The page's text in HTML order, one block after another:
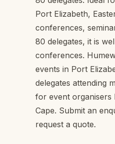
Port Elizabeth,
conferences,
80 delegates, it is
conferences.
events in Port
delegates attending
for event organisers
Cape. Submit an
request a quote.